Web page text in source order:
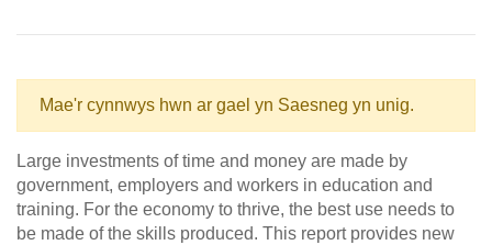
Mae'r cynnwys hwn ar gael yn Saesneg yn unig.
Large investments of time and money are made by
government, employers and workers in education and
training. For the economy to thrive, the best use needs to
be made of the skills produced. This report provides new